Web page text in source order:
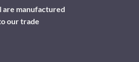
are manufactured
our trade